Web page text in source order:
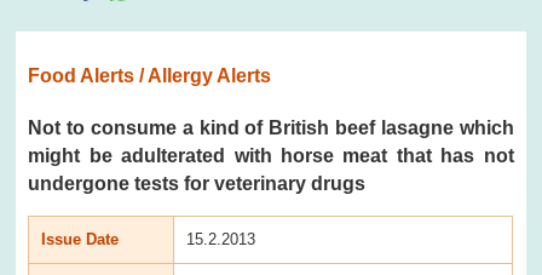
Food Alerts / Allergy Alerts
Not to consume a kind of British beef lasagne which
might be adulterated with horse meat that has not
undergone tests for veterinary drugs
Issue Date 15.2.2013